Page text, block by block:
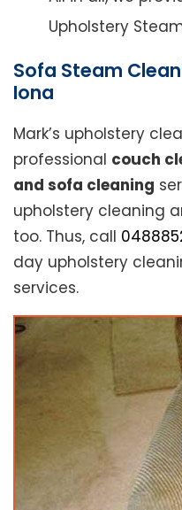
Upholstery
Sofa Steam
Iona
Mark’s upholstery
professional couch
and sofa cleaning
upholstery cleaning
too. Thus, call
day upholstery
services.